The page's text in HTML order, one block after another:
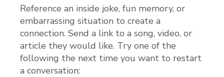
Reference an inside joke, fun memory, or
embarrassing situation to create a
connection. Send a link to a song, video, or
article they would like. Try one of the
following the next time you want to restart
a conversation: